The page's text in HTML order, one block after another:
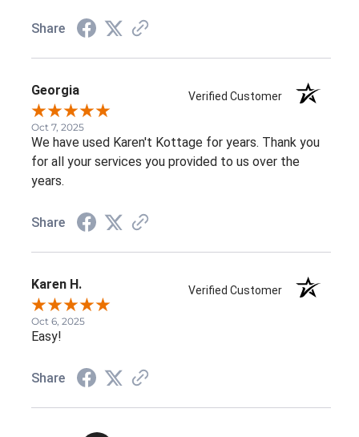
Share
Georgia Verified Customer
Oct 7, 2025
We have used Karen't Kottage for years. Thank you
for all your services you provided to us over the
years.
Share
Karen H. Verified Customer
Oct 6, 2025
Easy!
Share